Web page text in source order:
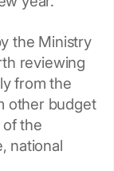
the Ministry
reviewing
from the
other budget
the
national